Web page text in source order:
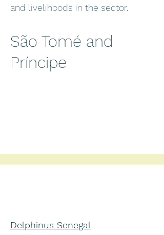
and livelihoods in the sector.
São Tomé and
Príncipe
Delphinus Senegal